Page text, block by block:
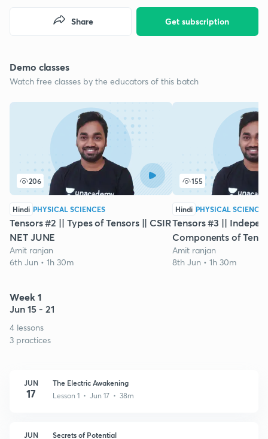
Get subscription
Share
Demo classes
Watch free classes by the educators of this batch
206
Hindi PHYSICAL SCIENCES
Tensors #2 || Types of Tensors || CSIR
NET JUNE
Amit ranjan
6th Jun • 1h 30m
155
Hindi PHYSICAL SCIENCES
Tensors #3 ||
Components of
Amit ranjan
8th Jun • 1h 30m
Week 1
Jun 15 - 21
4 lessons
3 practices
JUN
17
The Electric Awakening
Lesson 1 • Jun 17 • 38m
JUN Secrets of Potential